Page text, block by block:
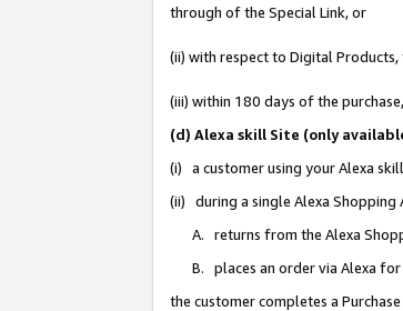
through of the Special Link, or
(ii) with respect to Digital
(iii) within 180 days of the
(d) Alexa skill Site (only
(i) a customer using your Alexa
(ii) during a single Alexa Shopping
A. returns from the Alexa
B. places an order via Alexa
the customer completes a